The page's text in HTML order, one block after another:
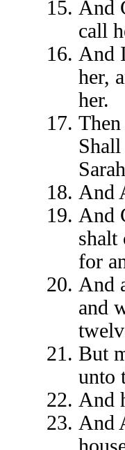
And
call
And
her,
her.
And
And
shalt
for
And
and
But
unto
And
And